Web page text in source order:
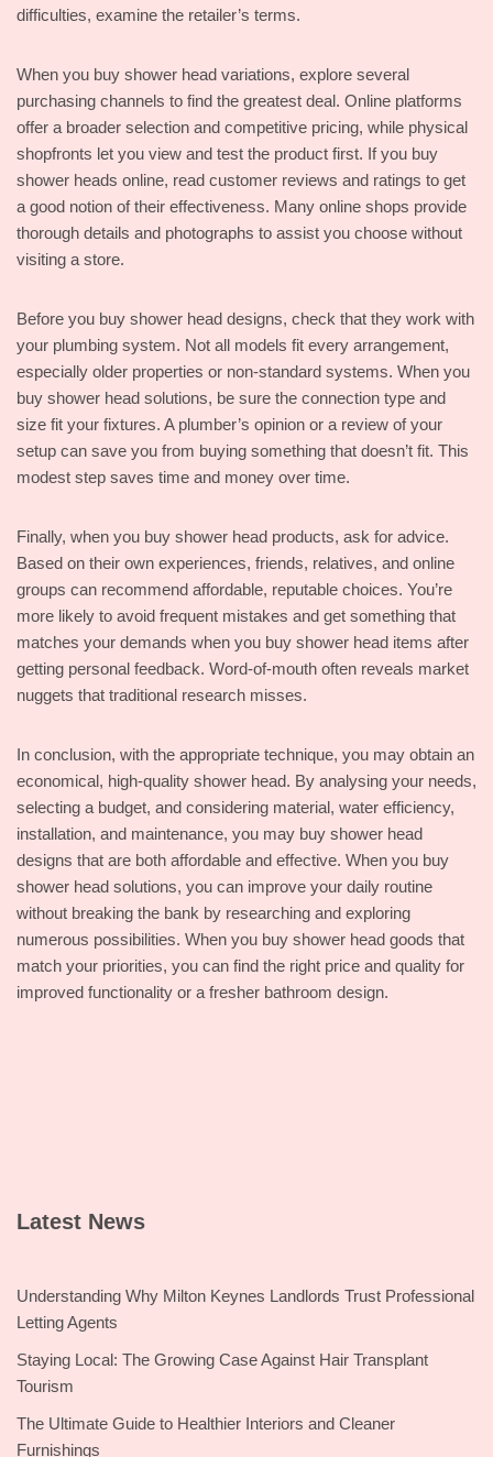
difficulties, examine the retailer’s terms.
When you buy shower head variations, explore several
purchasing channels to find the greatest deal. Online platforms
offer a broader selection and competitive pricing, while physical
shopfronts let you view and test the product first. If you buy
shower heads online, read customer reviews and ratings to get
a good notion of their effectiveness. Many online shops provide
thorough details and photographs to assist you choose without
visiting a store.
Before you buy shower head designs, check that they work with
your plumbing system. Not all models fit every arrangement,
especially older properties or non-standard systems. When you
buy shower head solutions, be sure the connection type and
size fit your fixtures. A plumber’s opinion or a review of your
setup can save you from buying something that doesn’t fit. This
modest step saves time and money over time.
Finally, when you buy shower head products, ask for advice.
Based on their own experiences, friends, relatives, and online
groups can recommend affordable, reputable choices. You’re
more likely to avoid frequent mistakes and get something that
matches your demands when you buy shower head items after
getting personal feedback. Word-of-mouth often reveals market
nuggets that traditional research misses.
In conclusion, with the appropriate technique, you may obtain an
economical, high-quality shower head. By analysing your needs,
selecting a budget, and considering material, water efficiency,
installation, and maintenance, you may buy shower head
designs that are both affordable and effective. When you buy
shower head solutions, you can improve your daily routine
without breaking the bank by researching and exploring
numerous possibilities. When you buy shower head goods that
match your priorities, you can find the right price and quality for
improved functionality or a fresher bathroom design.
Latest News
Understanding Why Milton Keynes Landlords Trust Professional
Letting Agents
Staying Local: The Growing Case Against Hair Transplant
Tourism
The Ultimate Guide to Healthier Interiors and Cleaner
Furnishings